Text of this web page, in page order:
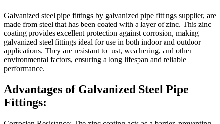
Galvanized steel pipe fittings by galvanized pipe fittings supplier, are
made from steel that has been coated with a layer of zinc. This zinc
coating provides excellent protection against corrosion, making
galvanized steel fittings ideal for use in both indoor and outdoor
applications. They are resistant to rust, weathering, and other
environmental factors, ensuring a long lifespan and reliable
performance.
Advantages of Galvanized Steel Pipe
Fittings: